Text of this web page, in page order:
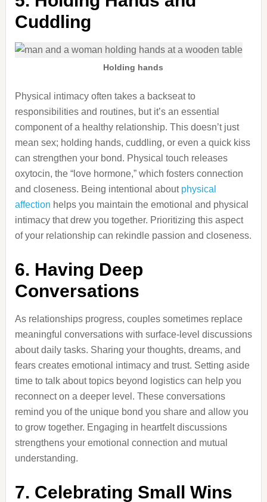
Cuddling
Holding hands
Physical intimacy often takes a backseat to
responsibilities and routines, but it’s an essential
component of a healthy relationship. This doesn’t just
mean sex; holding hands, cuddling, or even a quick kiss
can strengthen your bond. Physical touch releases
oxytocin, the “love hormone,” which fosters connection
and closeness. Being intentional about physical
affection helps you maintain the emotional and physical
intimacy that drew you together. Prioritizing this aspect
of your relationship can rekindle passion and closeness.
6. Having Deep
Conversations
As relationships progress, couples sometimes replace
meaningful conversations with surface-level discussions
about daily tasks. Sharing your thoughts, dreams, and
fears creates emotional intimacy and trust. Setting aside
time to talk about topics beyond logistics can help you
reconnect on a deeper level. These conversations
remind you of the unique bond you share and allow you
to grow together. Engaging in heartfelt discussions
strengthens your emotional connection and mutual
understanding.
7. Celebrating Small Wins